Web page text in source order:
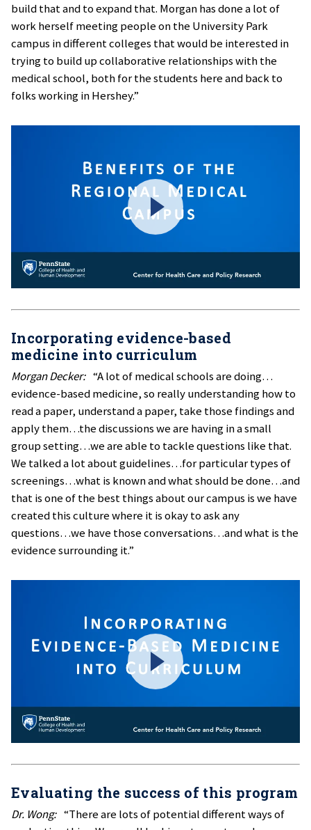
build that and to expand that. Morgan has done a lot of
work herself meeting people on the University Park
campus in different colleges that would be interested in
trying to build up collaborative relationships with the
medical school, both for the students here and back to
folks working in Hershey.”
Incorporating evidence-based
medicine into curriculum
Morgan Decker:“A lot of medical schools are doing…
evidence-based medicine, so really understanding how to
read a paper, understand a paper, take those findings and
apply them…the discussions we are having in a small
group setting…we are able to tackle questions like that.
We talked a lot about guidelines…for particular types of
screenings…what is known and what should be done…and
that is one of the best things about our campus is we have
created this culture where it is okay to ask any
questions…we have those conversations…and what is the
evidence surrounding it.”
Evaluating the success of this program
Dr. Wong:“There are lots of potential different ways of